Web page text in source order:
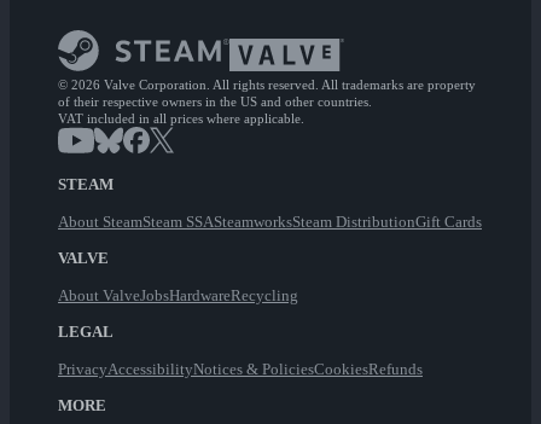
© 2026 Valve Corporation. All rights reserved. All trademarks are property
of their respective owners in the US and other countries.
VAT included in all prices where applicable.
STEAM
About SteamSteam SSASteamworksSteam DistributionGift Cards
VALVE
About ValveJobsHardwareRecycling
LEGAL
PrivacyAccessibilityNotices & PoliciesCookiesRefunds
MORE